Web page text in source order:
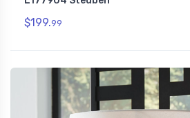
$199.99